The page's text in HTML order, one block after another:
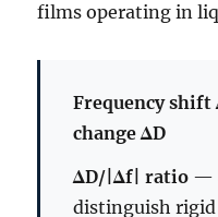
films operating in
Frequency shift
change ΔD
ΔD/|Δf| ratio —
distinguish